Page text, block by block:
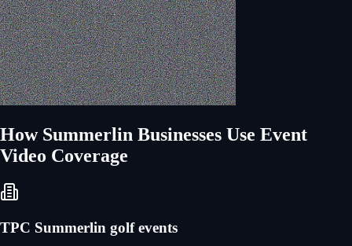
How Summerlin Businesses Use Event
Video Coverage
TPC Summerlin golf events